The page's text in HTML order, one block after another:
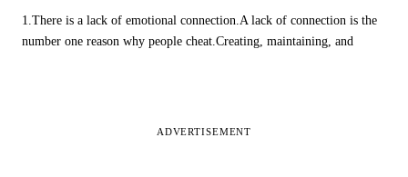
1.There is a lack of emotional connection.A lack of connection is the
number one reason why people cheat.Creating, maintaining, and
ADVERTISEMENT